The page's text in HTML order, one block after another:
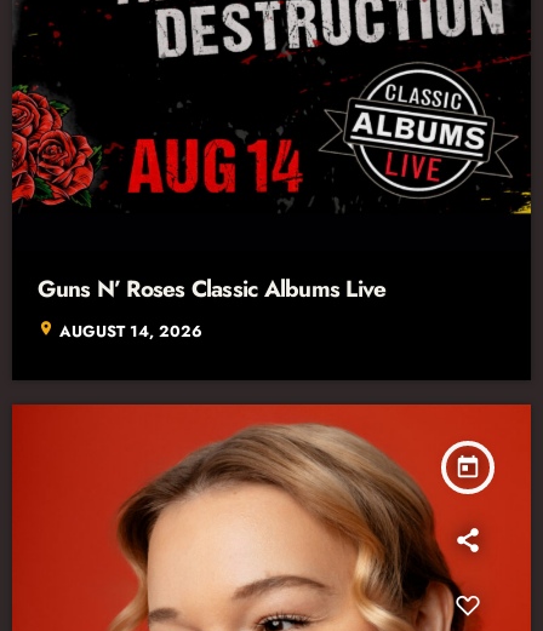
Guns N’ Roses Classic Albums Live
location_on AUGUST 14, 2026
today